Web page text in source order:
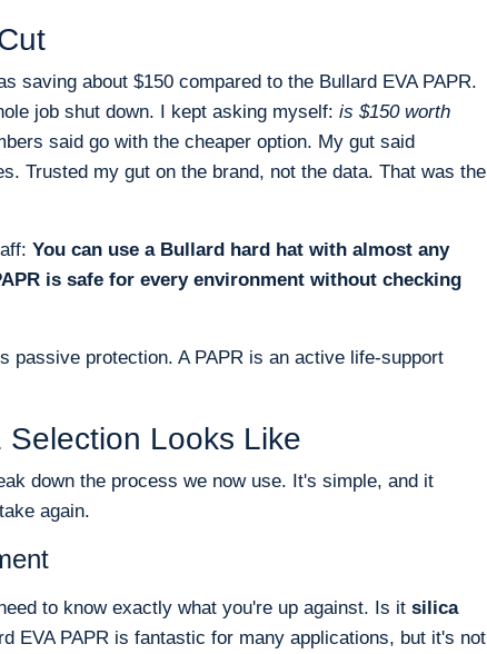
saving about $150 compared to the Bullard EVA PAPR.
job shut down. I kept asking myself: is $150 worth
said go with the cheaper option. My gut said
Trusted my gut on the brand, not the data. That was the
You can use a Bullard hard hat with almost any
is safe for every environment without checking
passive protection. A PAPR is an active life-support
Looks Like
down the process we now use. It's simple, and it
again.
to know exactly what you're up against. Is it silica
EVA PAPR is fantastic for many applications, but it's not